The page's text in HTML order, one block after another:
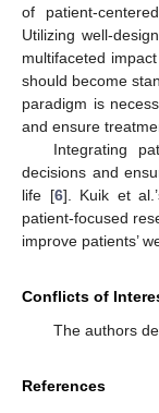
of patient-
Utilizing well-
multifaceted
should become
paradigm is
and ensure
Integrating
decisions and
life [6]. Kuik et
patient-focused
improve patients’
Conflicts of
The authors
References